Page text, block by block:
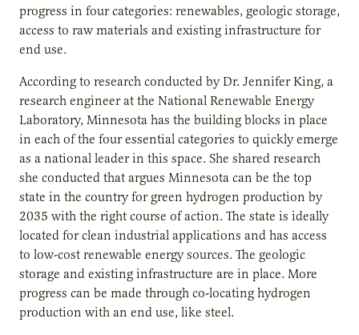
progress in four categories: renewables, geologic storage,
access to raw materials and existing infrastructure for
end use.
According to research conducted by Dr. Jennifer King, a
research engineer at the National Renewable Energy
Laboratory, Minnesota has the building blocks in place
in each of the four essential categories to quickly emerge
as a national leader in this space. She shared research
she conducted that argues Minnesota can be the top
state in the country for green hydrogen production by
2035 with the right course of action. The state is ideally
located for clean industrial applications and has access
to low-cost renewable energy sources. The geologic
storage and existing infrastructure are in place. More
progress can be made through co-locating hydrogen
production with an end use, like steel.